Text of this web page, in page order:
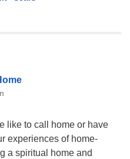
like to call home or have
experiences of home-
a spiritual home and